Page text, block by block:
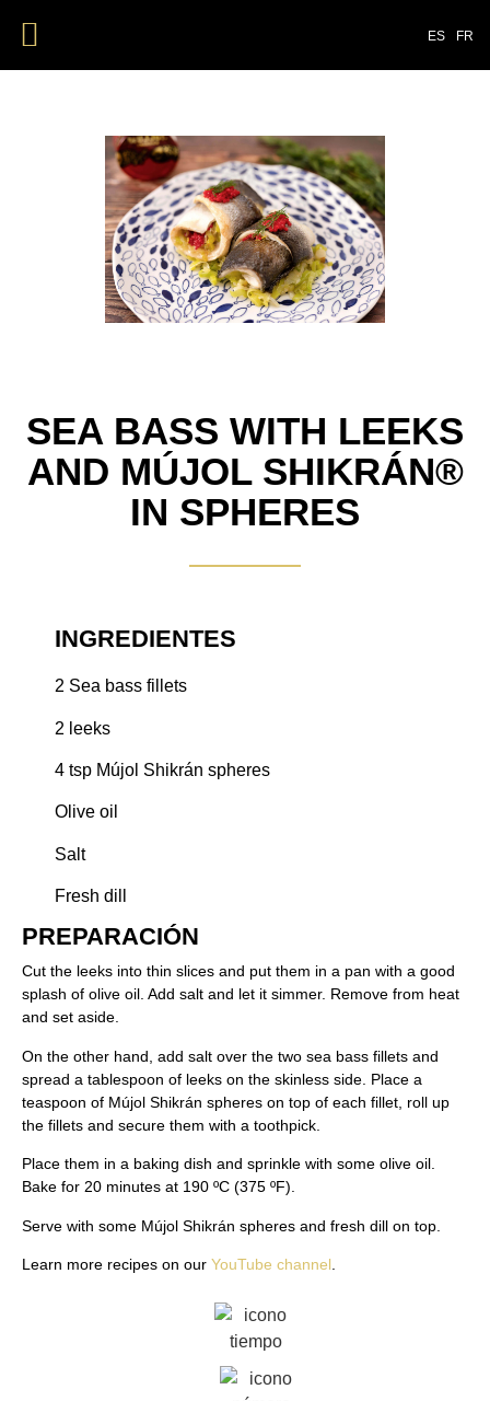
ES FR
SEA BASS WITH LEEKS
AND MÚJOL SHIKRÁN®
IN SPHERES
INGREDIENTES
2 Sea bass fillets
2 leeks
4 tsp Mújol Shikrán spheres
Olive oil
Salt
Fresh dill
PREPARACIÓN​
Cut the leeks into thin slices and put them in a pan with a good
splash of olive oil. Add salt and let it simmer. Remove from heat
and set aside.
On the other hand, add salt over the two sea bass fillets and
spread a tablespoon of leeks on the skinless side. Place a
teaspoon of Mújol Shikrán spheres on top of each fillet, roll up
the fillets and secure them with a toothpick.
Place them in a baking dish and sprinkle with some olive oil.
Bake for 20 minutes at 190 ºC (375 ºF).
Serve with some Mújol Shikrán spheres and fresh dill on top.
Learn more recipes on our YouTube channel